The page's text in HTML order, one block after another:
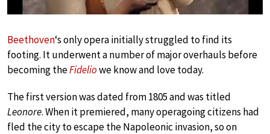
Beethoven‘s only opera initially struggled to find its
footing. It underwent a number of major overhauls before
becoming theFideliowe know and love today.
The first version was dated from 1805 and was titled
Leonore. When it premiered, many operagoing citizens had
fled the city to escape the Napoleonic invasion, so on